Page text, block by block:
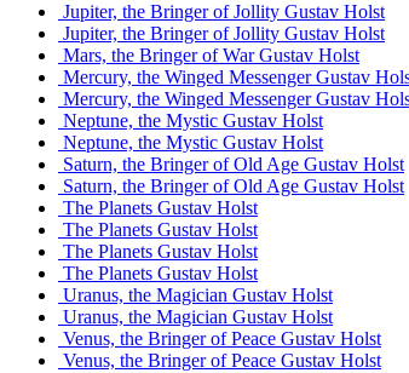
Jupiter, the Bringer of Jollity Gustav Holst
Jupiter, the Bringer of Jollity Gustav Holst
Mars, the Bringer of War Gustav Holst
Mercury, the Winged Messenger Gustav
Mercury, the Winged Messenger Gustav
Neptune, the Mystic Gustav Holst
Neptune, the Mystic Gustav Holst
Saturn, the Bringer of Old Age Gustav Holst
Saturn, the Bringer of Old Age Gustav Holst
The Planets Gustav Holst
The Planets Gustav Holst
The Planets Gustav Holst
The Planets Gustav Holst
Uranus, the Magician Gustav Holst
Uranus, the Magician Gustav Holst
Venus, the Bringer of Peace Gustav Holst
Venus, the Bringer of Peace Gustav Holst